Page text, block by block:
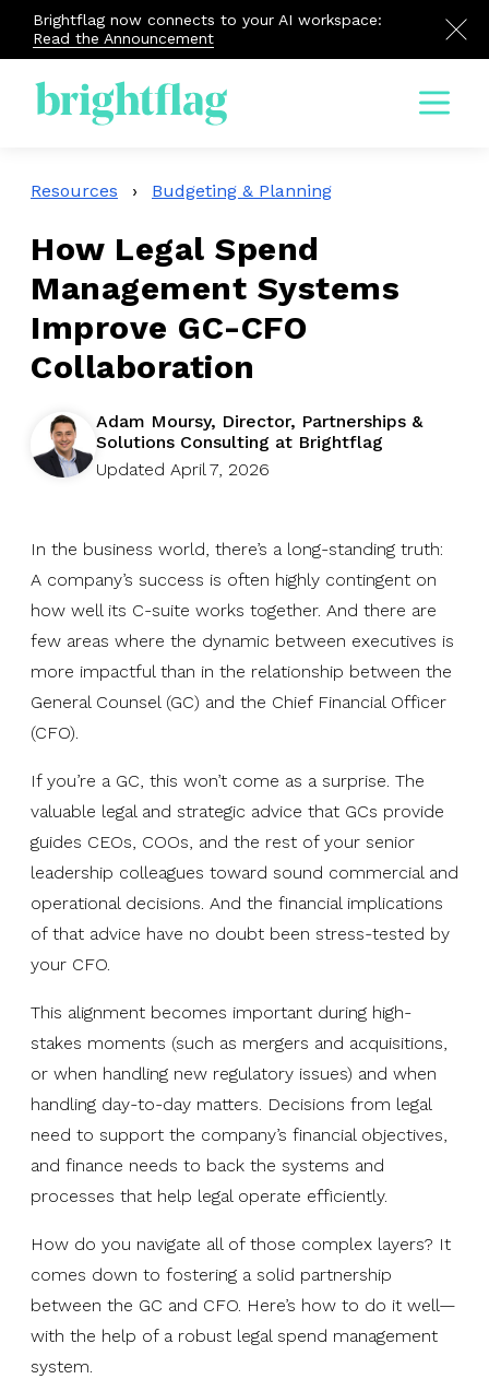
Brightflag now connects to your AI workspace:
Read the Announcement
Menu
Resources › Budgeting & Planning
How Legal Spend
Management Systems
Improve GC-CFO
Collaboration
Adam Moursy, Director, Partnerships &
Solutions Consulting at Brightflag
Updated April 7, 2026
In the business world, there’s a long-standing truth:
A company’s success is often highly contingent on
how well its C-suite works together. And there are
few areas where the dynamic between executives is
more impactful than in the relationship between the
General Counsel (GC) and the Chief Financial Officer
(CFO).
If you’re a GC, this won’t come as a surprise. The
valuable legal and strategic advice that GCs provide
guides CEOs, COOs, and the rest of your senior
leadership colleagues toward sound commercial and
operational decisions. And the financial implications
of that advice have no doubt been stress-tested by
your CFO.
This alignment becomes important during high-
stakes moments (such as mergers and acquisitions,
or when handling new regulatory issues) and when
handling day-to-day matters. Decisions from legal
need to support the company’s financial objectives,
and finance needs to back the systems and
processes that help legal operate efficiently.
How do you navigate all of those complex layers? It
comes down to fostering a solid partnership
between the GC and CFO. Here’s how to do it well—
with the help of a robust legal spend management
system.